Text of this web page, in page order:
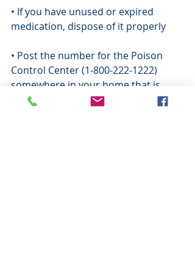
• If you have unused or expired
medication, dispose of it properly
• Post the number for the Poison
Control Center (1-800-222-1222)
somewhere in your home that is
easily visible. Program the number in